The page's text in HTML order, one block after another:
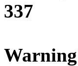
337
Warning